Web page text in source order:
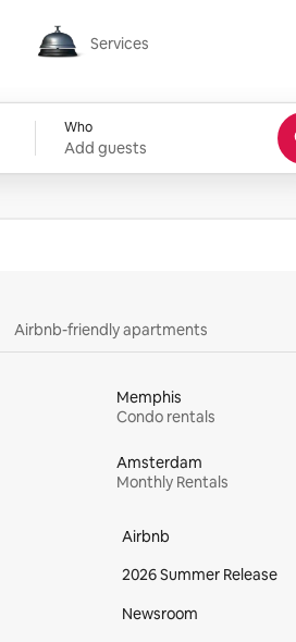
Services
Services
Who
Add guests
Airbnb-friendly apartments
Memphis
Condo rentals
Amsterdam
Monthly Rentals
Airbnb
2026 Summer Release
Newsroom